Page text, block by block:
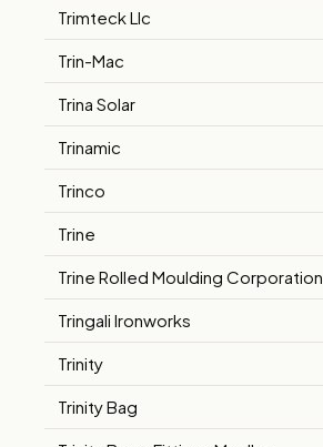
Trimteck Llc
Trin-Mac
Trina Solar
Trinamic
Trinco
Trine
Trine Rolled Moulding Corporation
Tringali Ironworks
Trinity
Trinity Bag